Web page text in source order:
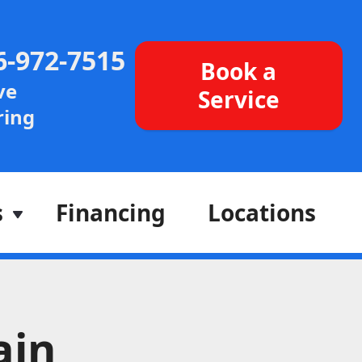
972-7515
Book a
Service
Financing Locations